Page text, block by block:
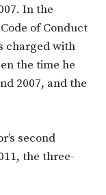
In the
of Conduct
charged with
the time he
2007, and the
second
the three-